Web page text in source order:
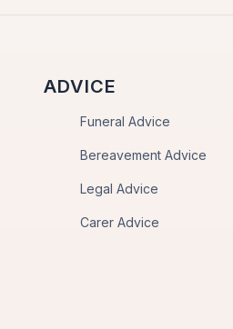
ADVICE
Funeral Advice
Bereavement Advice
Legal Advice
Carer Advice